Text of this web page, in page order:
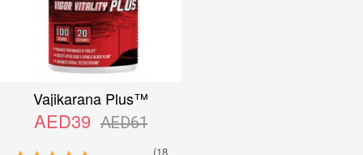
Vajikarana Plus™
AED39 AED61
(18